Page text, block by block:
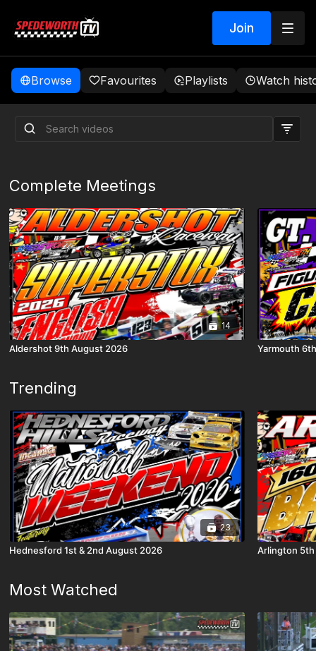
Join
Browse Favourites Playlists Watch
Complete Meetings
14
Aldershot 9th August 2026 Yarmouth
Trending
23
Hednesford 1st & 2nd August 2026 Arlington
Most Watched